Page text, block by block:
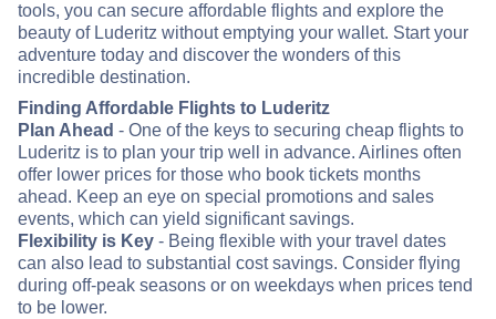
tools, you can secure affordable flights and explore the
beauty of Luderitz without emptying your wallet. Start your
adventure today and discover the wonders of this
incredible destination.
Finding Affordable Flights to Luderitz
Plan Ahead - One of the keys to securing cheap flights to
Luderitz is to plan your trip well in advance. Airlines often
offer lower prices for those who book tickets months
ahead. Keep an eye on special promotions and sales
events, which can yield significant savings.
Flexibility is Key - Being flexible with your travel dates
can also lead to substantial cost savings. Consider flying
during off-peak seasons or on weekdays when prices tend
to be lower.